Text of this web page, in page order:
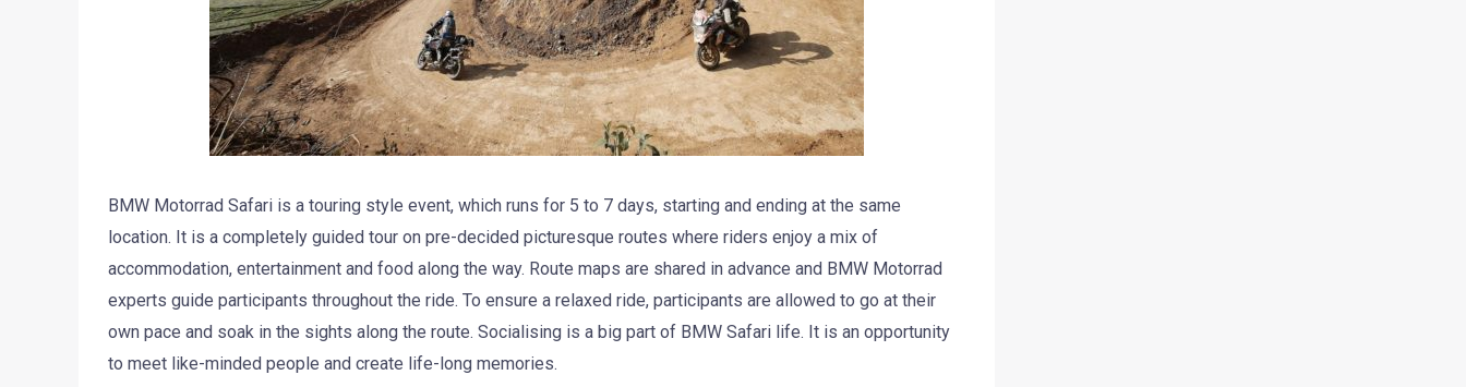
BMW Motorrad Safari is a touring style event, which runs for 5 to 7 days, starting and ending at the same
location. It is a completely guided tour on pre-decided picturesque routes where riders enjoy a mix of
accommodation, entertainment and food along the way. Route maps are shared in advance and BMW Motorrad
experts guide participants throughout the ride. To ensure a relaxed ride, participants are allowed to go at their
own pace and soak in the sights along the route. Socialising is a big part of BMW Safari life. It is an opportunity
to meet like-minded people and create life-long memories.